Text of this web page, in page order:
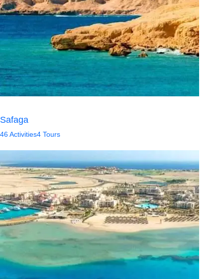
Safaga
46 Activities4 Tours